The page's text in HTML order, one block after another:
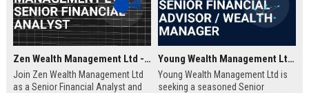
Zen Wealth Management Ltd - Senior Financial Analyst
Join Zen Wealth Management Ltd
as a Senior Financial Analyst and
Young Wealth Management Ltd - Senior Financial Advisor / Wealth Manager
Young Wealth Management Ltd is
seeking a seasoned Senior